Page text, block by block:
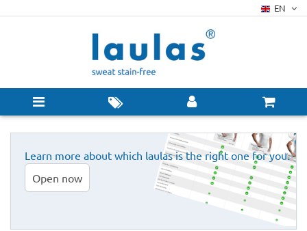
EN
Learn more about which laulas is the right one for you.
Open now